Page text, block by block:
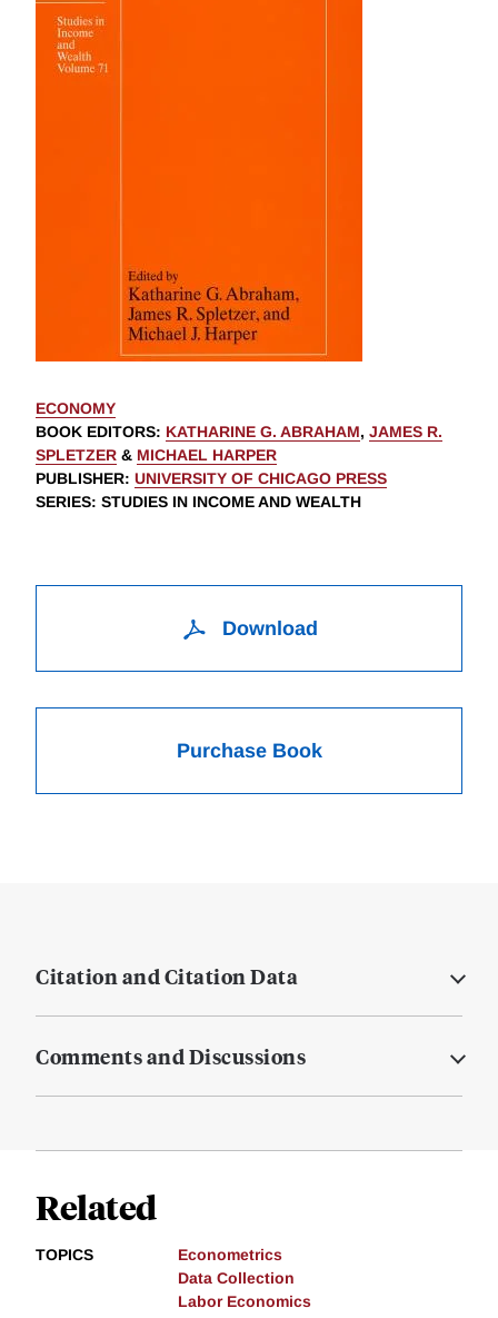
ECONOMY
BOOK EDITORS: KATHARINE G. ABRAHAM, JAMES R.
SPLETZER & MICHAEL HARPER
PUBLISHER: UNIVERSITY OF CHICAGO PRESS
SERIES: STUDIES IN INCOME AND WEALTH
Download
Purchase Book
Citation and Citation Data
Comments and Discussions
Related
TOPICS
Econometrics
Data Collection
Labor Economics